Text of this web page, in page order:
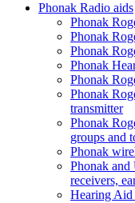
Phonak Radio aids
Phonak
Phonak
Phonak
Phonak
Phonak
Phonak
transmitter
Phonak
groups and
Phonak
Phonak and
receivers,
Hearing Aid